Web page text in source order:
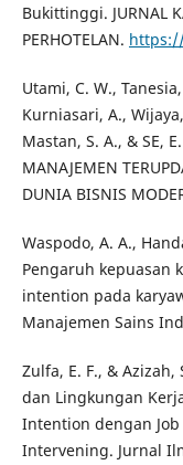
Bukittinggi. JURNAL
PERHOTELAN.
Utami, C. W.,
Kurniasari, A.,
Mastan, S. A., & SE,
MANAJEMEN
DUNIA BISNIS
Waspodo, A. A.,
Pengaruh kepuasan
intention pada
Manajemen Sains
Zulfa, E. F., &
dan Lingkungan
Intention dengan
Intervening. Jurnal